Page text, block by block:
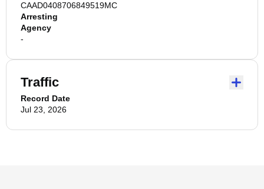
CAAD0408706849519MC
Arresting
Agency
-
Traffic
Record Date
Jul 23, 2026